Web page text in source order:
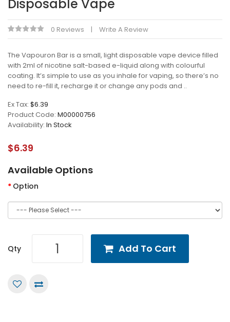
Disposable Vape
0 Reviews Write A Review
The Vapouron Bar is a small, light disposable vape device filled
with 2ml of nicotine salt-based e-liquid along with colourful
coating. It’s simple to use as you inhale for vaping, so there’s no
need to re-fill it, recharge it or change any pods and ..
Ex Tax: $6.39
Product Code: M00000756
Availability: In Stock
$6.39
Available Options
Option
Qty Add To Cart